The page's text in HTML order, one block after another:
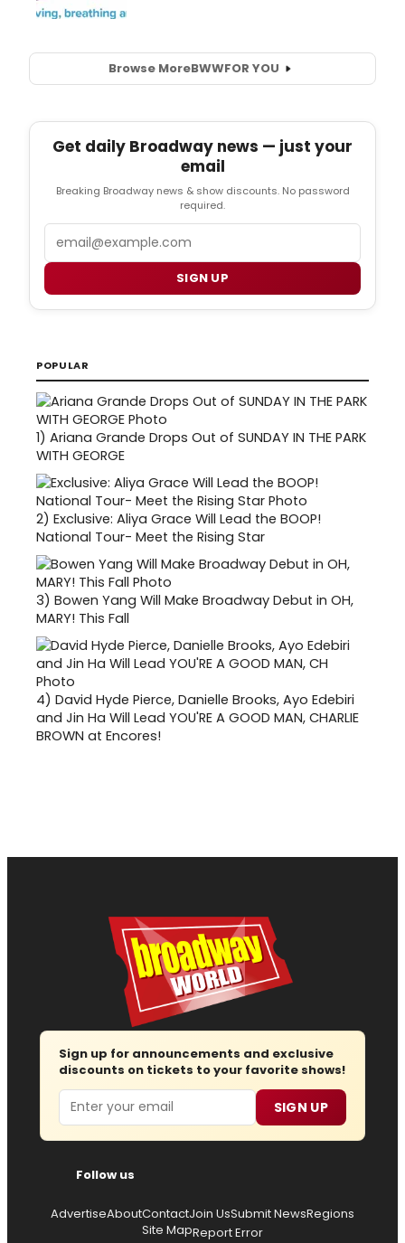
Browse MoreBWWFOR YOU
Get daily Broadway news — just your
email
Breaking Broadway news & show discounts. No password
required.
SIGN UP
POPULAR
1) Ariana Grande Drops Out of SUNDAY IN THE PARK
WITH GEORGE
2) Exclusive: Aliya Grace Will Lead the BOOP!
National Tour- Meet the Rising Star
3) Bowen Yang Will Make Broadway Debut in OH,
MARY! This Fall
4) David Hyde Pierce, Danielle Brooks, Ayo Edebiri
and Jin Ha Will Lead YOU'RE A GOOD MAN, CHARLIE
BROWN at Encores!
Sign up for announcements and exclusive
discounts on tickets to your favorite shows!
Email SIGN UP
Follow us
AdvertiseAboutContactJoin UsSubmit NewsRegions
Site MapReport Error